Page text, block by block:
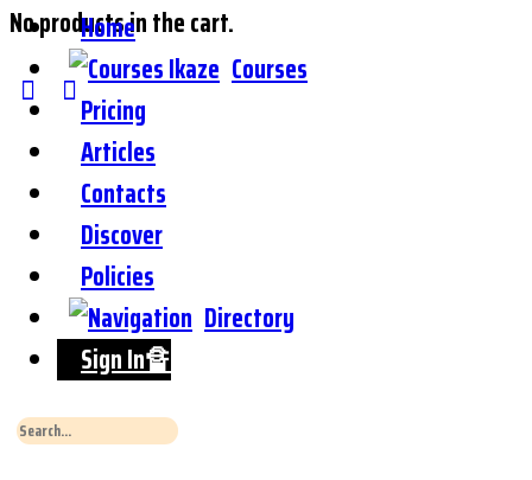
No products in the cart.
Home
Courses
Pricing
Articles
Contacts
Discover
Policies
Directory
Sign In🔏
Search